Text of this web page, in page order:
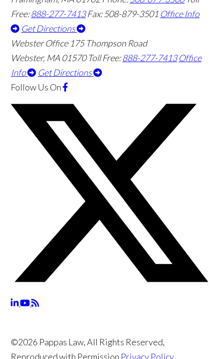
Free:888-277-7413 Fax: 508-879-3501 Office Info
Get Directions
Webster Office 175 Thompson Road
Webster, MA01570 Toll Free:888-277-7413 Office
Info
Get Directions
Follow Us On
©2026 Pappas Law, All Rights Reserved,
Reproduced with Permission Privacy Policy